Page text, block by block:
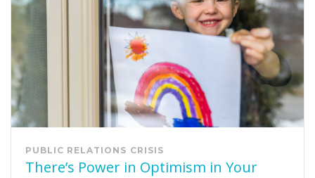
PUBLIC RELATIONS CRISIS
There’s Power in Optimism in Your